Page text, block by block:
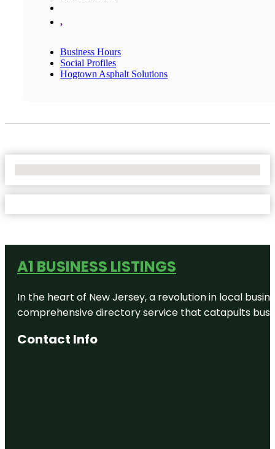
,
Business Hours
Social Profiles
Hogtown Asphalt Solutions
A1 BUSINESS LISTINGS
In the heart of New Jersey, a revolution in local
comprehensive directory service that catapults
Contact Info